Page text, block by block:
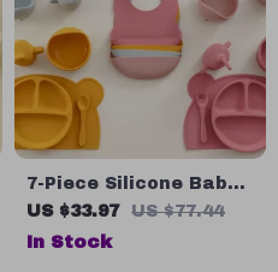
7-Piece Silicone Baby
Feeding Set – BPA-Free
Weaning & Training
US $33.97 US $77.44
In Stock